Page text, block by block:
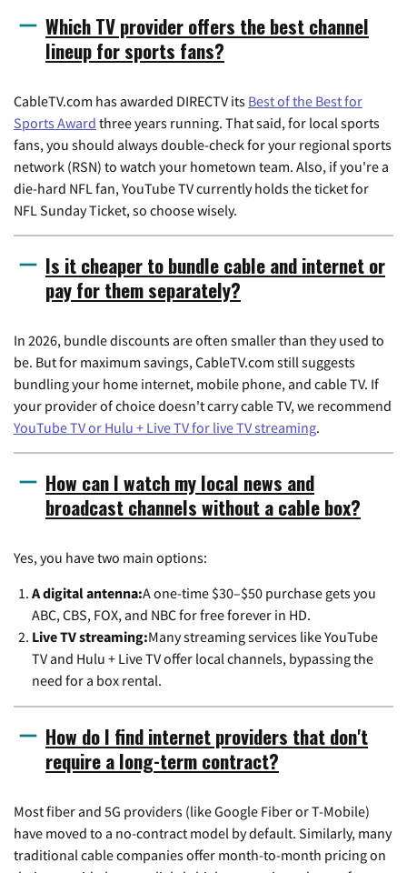
Which TV provider offers the best channel
lineup for sports fans?
CableTV.com has awarded DIRECTV its Best of the Best for
Sports Award three years running. That said, for local sports
fans, you should always double-check for your regional sports
network (RSN) to watch your hometown team. Also, if you're a
die-hard NFL fan, YouTube TV currently holds the ticket for
NFL Sunday Ticket, so choose wisely.
Is it cheaper to bundle cable and internet or
pay for them separately?
In 2026, bundle discounts are often smaller than they used to
be. But for maximum savings, CableTV.com still suggests
bundling your home internet, mobile phone, and cable TV. If
your provider of choice doesn't carry cable TV, we recommend
YouTube TV or Hulu + Live TV for live TV streaming.
How can I watch my local news and
broadcast channels without a cable box?
Yes, you have two main options:
A digital antenna:A one-time $30–$50 purchase gets you
ABC, CBS, FOX, and NBC for free forever in HD.
Live TV streaming:Many streaming services like YouTube
TV and Hulu + Live TV offer local channels, bypassing the
need for a box rental.
How do I find internet providers that don't
require a long-term contract?
Most fiber and 5G providers (like Google Fiber or T-Mobile)
have moved to a no-contract model by default. Similarly, many
traditional cable companies offer month-to-month pricing on